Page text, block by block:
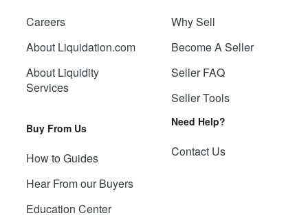
Careers
About Liquidation.com
About Liquidity
Services
Buy From Us
How to Guides
Hear From our Buyers
Education Center
Why Sell
Become A Seller
Seller FAQ
Seller Tools
Need Help?
Contact Us